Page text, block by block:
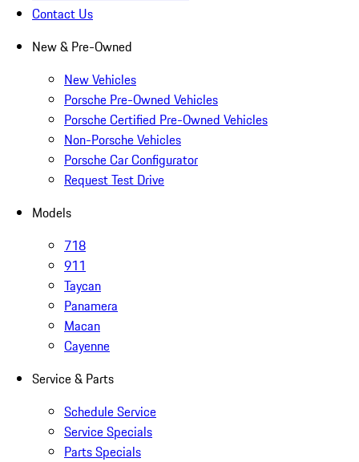
Contact Us
New & Pre-Owned
New Vehicles
Porsche Pre-Owned Vehicles
Porsche Certified Pre-Owned Vehicles
Non-Porsche Vehicles
Porsche Car Configurator
Request Test Drive
Models
718
911
Taycan
Panamera
Macan
Cayenne
Service & Parts
Schedule Service
Service Specials
Parts Specials